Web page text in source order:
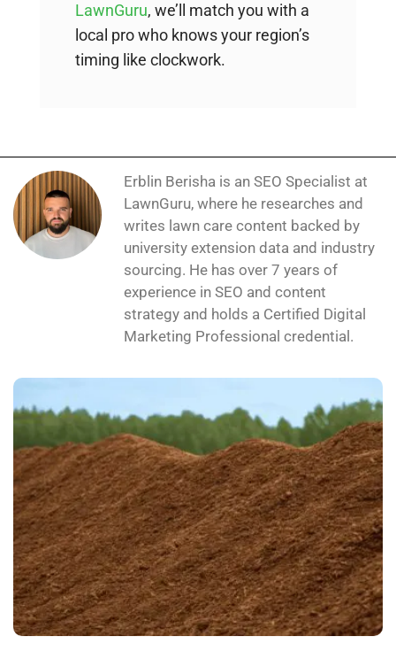
LawnGuru, we’ll match you with a
local pro who knows your region’s
timing like clockwork.
Erblin Berisha is an SEO Specialist at
LawnGuru, where he researches and
writes lawn care content backed by
university extension data and industry
sourcing. He has over 7 years of
experience in SEO and content
strategy and holds a Certified Digital
Marketing Professional credential.